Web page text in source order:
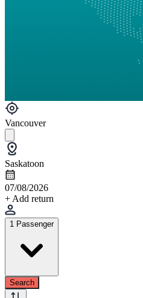
Vancouver
Saskatoon
07/08/2026
+ Add return
1 Passenger
Search